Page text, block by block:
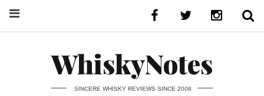
WhiskyNotes
SINCERE WHISKY REVIEWS SINCE 2008